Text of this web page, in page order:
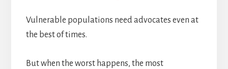
Vulnerable populations need advocates even at
the best of times.
But when the worst happens, the most